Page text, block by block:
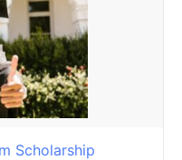
Scholarship